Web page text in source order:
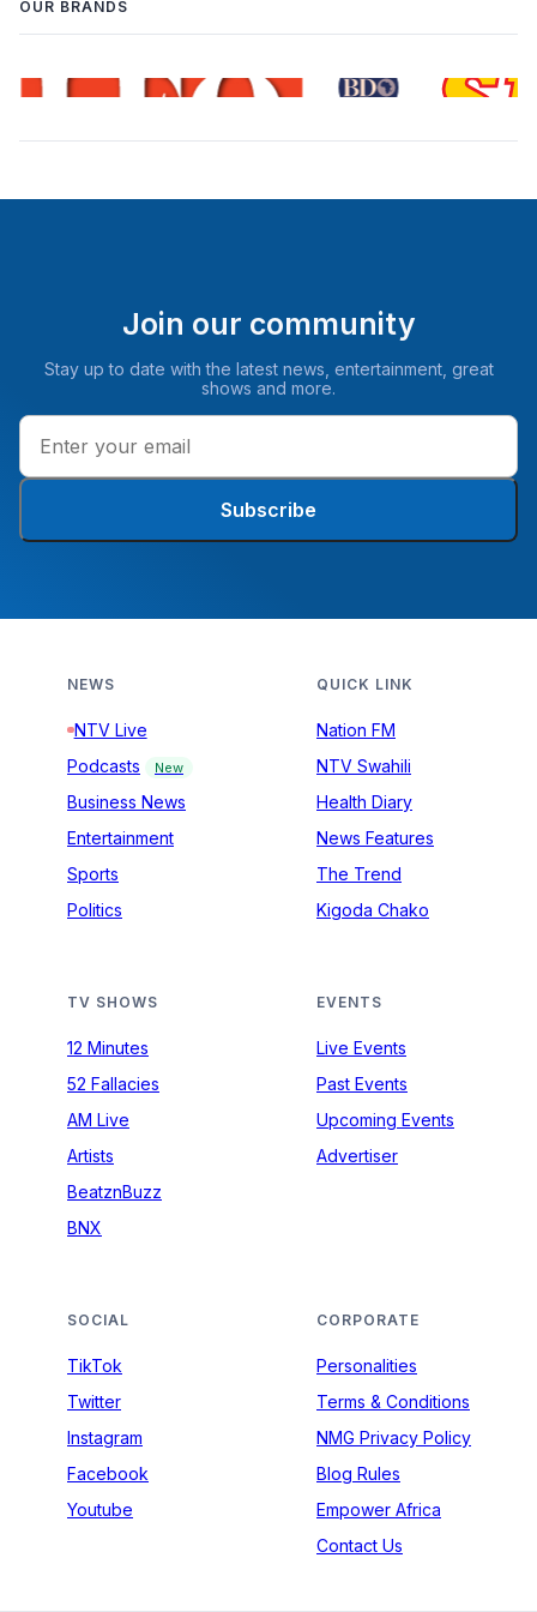
OUR BRANDS
Join our community
Stay up to date with the latest news, entertainment, great
shows and more.
Subscribe
NEWS
NTV Live
Podcasts
New
Business News
Entertainment
Sports
Politics
QUICK LINK
Nation FM
NTV Swahili
Health Diary
News Features
The Trend
Kigoda Chako
TV SHOWS
12 Minutes
52 Fallacies
AM Live
Artists
BeatznBuzz
BNX
EVENTS
Live Events
Past Events
Upcoming Events
Advertiser
SOCIAL
TikTok
Twitter
Instagram
Facebook
Youtube
CORPORATE
Personalities
Terms & Conditions
NMG Privacy Policy
Blog Rules
Empower Africa
Contact Us